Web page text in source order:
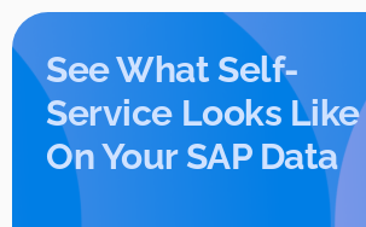
See What Self-
Service Looks Like
On Your SAP Data